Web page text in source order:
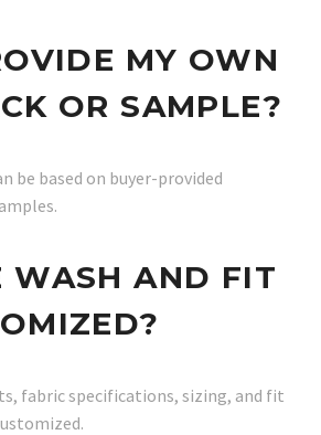
MY OWN
OR SAMPLE?
be based on buyer-provided
WASH AND FIT
fabric specifications, sizing, and fit